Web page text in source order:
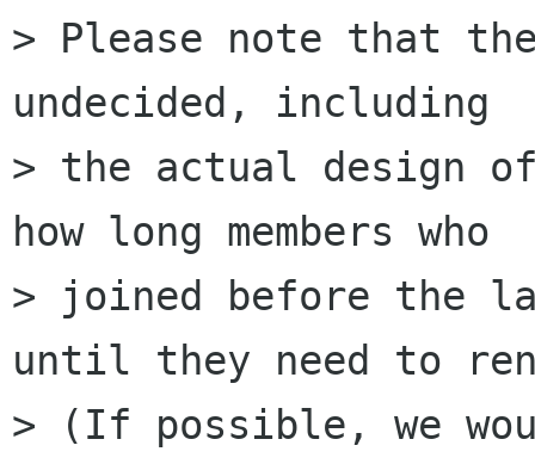
> Please note that
undecided, including
> the actual design
how long members who
> joined before the
until they need to
> (If possible, we